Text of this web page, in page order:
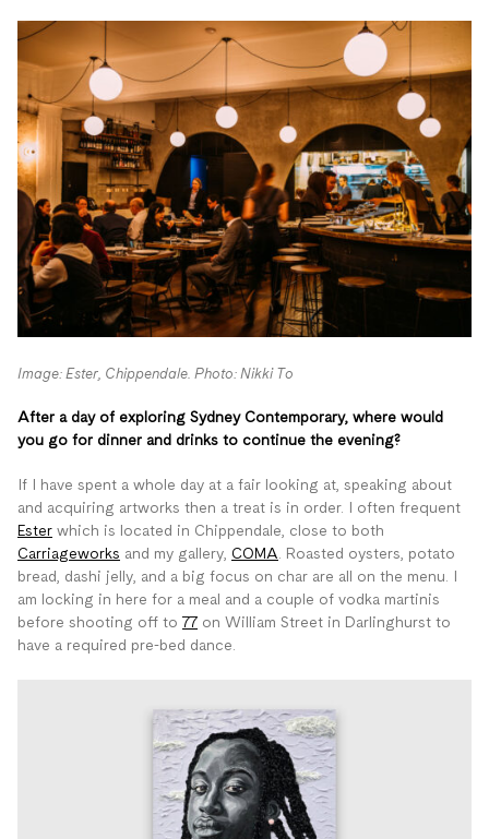
Image: Ester, Chippendale. Photo: Nikki To
After a day of exploring Sydney Contemporary, where would
you go for dinner and drinks to continue the evening?
If I have spent a whole day at a fair looking at, speaking about
and acquiring artworks then a treat is in order. I often frequent
Ester which is located in Chippendale, close to both
Carriageworks and my gallery, COMA. Roasted oysters, potato
bread, dashi jelly, and a big focus on char are all on the menu. I
am locking in here for a meal and a couple of vodka martinis
before shooting off to 77 on William Street in Darlinghurst to
have a required pre-bed dance.